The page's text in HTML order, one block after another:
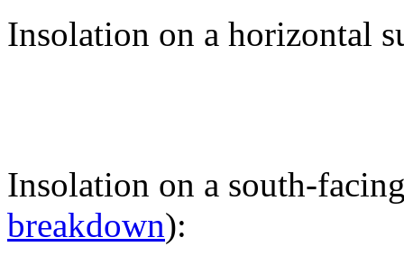
Insolation on a horizontal
Insolation on a south-
breakdown):